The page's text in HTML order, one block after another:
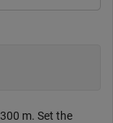
m. Set the